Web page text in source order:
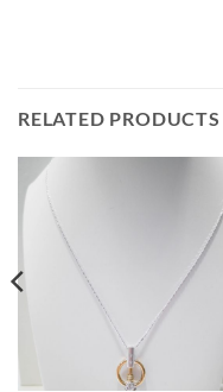
RELATED PRODUCTS